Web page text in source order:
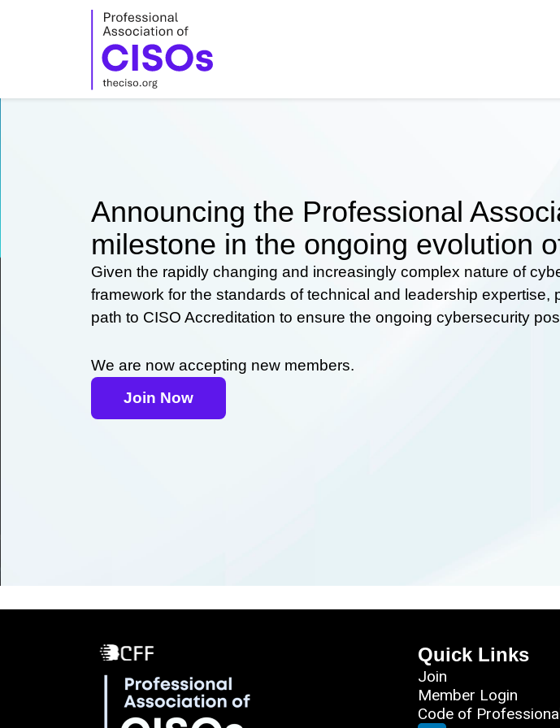
Announcing the Professional
milestone in the ongoing evolution
Given the rapidly changing and increasingly complex nature of
framework for the standards of technical and leadership
path to CISO Accreditation to ensure the ongoing cybersecurity
We are now accepting new members.
Join Now
Quick Links
Join
Member Login
Code of